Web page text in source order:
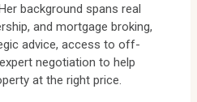
background spans real
and mortgage broking,
advice, access to off-
negotiation to help
at the right price.